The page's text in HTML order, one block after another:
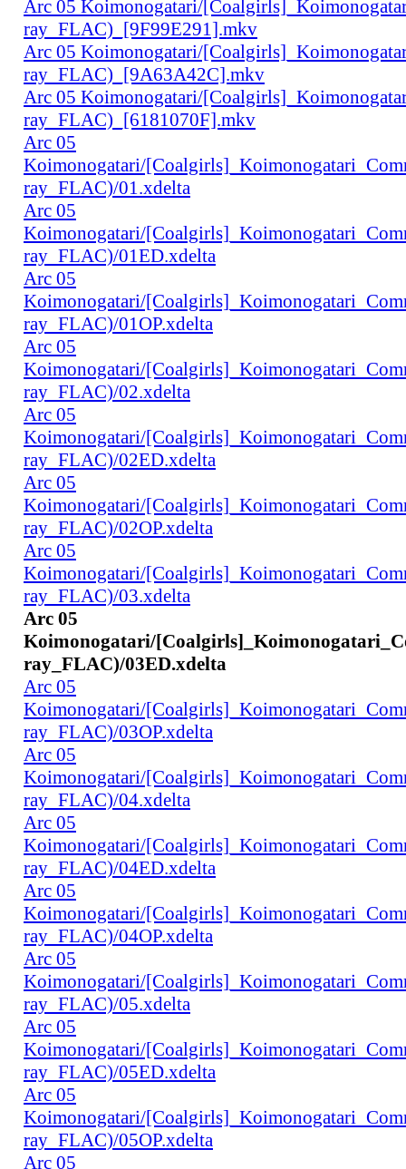
Arc 05 Koimonogatari/
ray_FLAC)_[9F99E291].mkv
Arc 05 Koimonogatari/
ray_FLAC)_[9A63A42C].mkv
Arc 05 Koimonogatari/
ray_FLAC)_[6181070F].mkv
Arc 05
Koimonogatari/
ray_FLAC)/01.xdelta
Arc 05
Koimonogatari/
ray_FLAC)/01ED.xdelta
Arc 05
Koimonogatari/
ray_FLAC)/01OP.xdelta
Arc 05
Koimonogatari/
ray_FLAC)/02.xdelta
Arc 05
Koimonogatari/
ray_FLAC)/02ED.xdelta
Arc 05
Koimonogatari/
ray_FLAC)/02OP.xdelta
Arc 05
Koimonogatari/
ray_FLAC)/03.xdelta
Arc 05
Koimonogatari/
ray_FLAC)/03ED.xdelta
Arc 05
Koimonogatari/
ray_FLAC)/03OP.xdelta
Arc 05
Koimonogatari/
ray_FLAC)/04.xdelta
Arc 05
Koimonogatari/
ray_FLAC)/04ED.xdelta
Arc 05
Koimonogatari/
ray_FLAC)/04OP.xdelta
Arc 05
Koimonogatari/
ray_FLAC)/05.xdelta
Arc 05
Koimonogatari/
ray_FLAC)/05ED.xdelta
Arc 05
Koimonogatari/
ray_FLAC)/05OP.xdelta
Arc 05